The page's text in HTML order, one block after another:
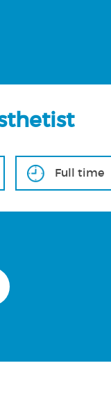
Full time